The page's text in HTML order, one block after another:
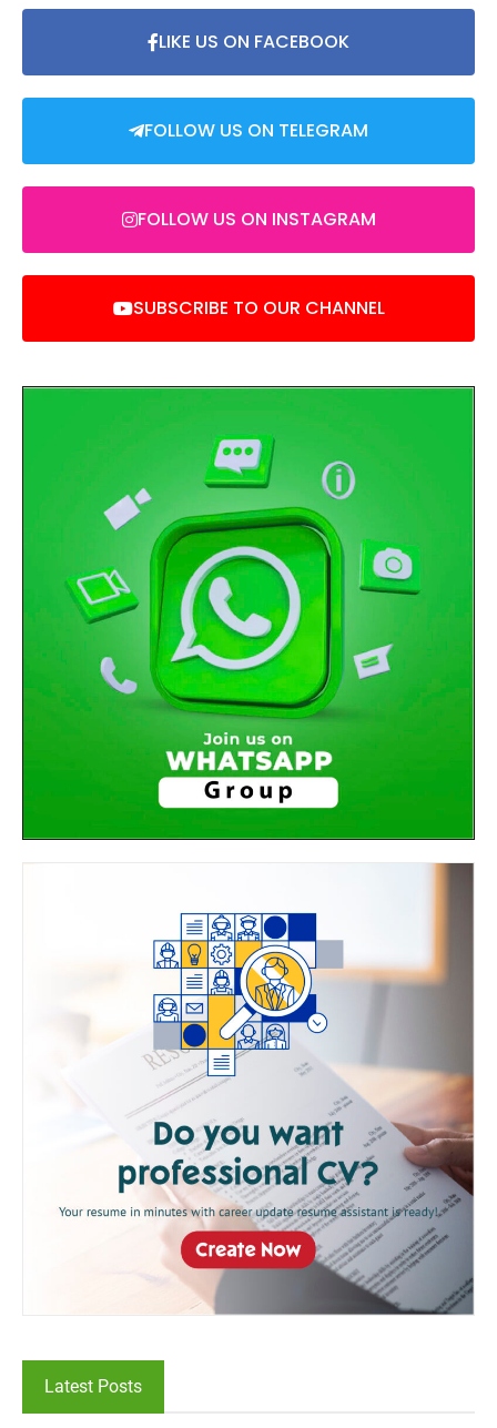
LIKE US ON FACEBOOK
FOLLOW US ON TELEGRAM
FOLLOW US ON INSTAGRAM
SUBSCRIBE TO OUR CHANNEL
Latest Posts